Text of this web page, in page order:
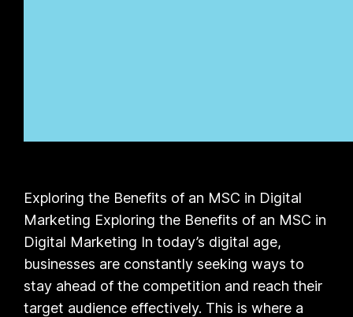
Exploring the Benefits of an MSC in Digital
Marketing Exploring the Benefits of an MSC in
Digital Marketing In today’s digital age,
businesses are constantly seeking ways to
stay ahead of the competition and reach their
target audience effectively. This is where a